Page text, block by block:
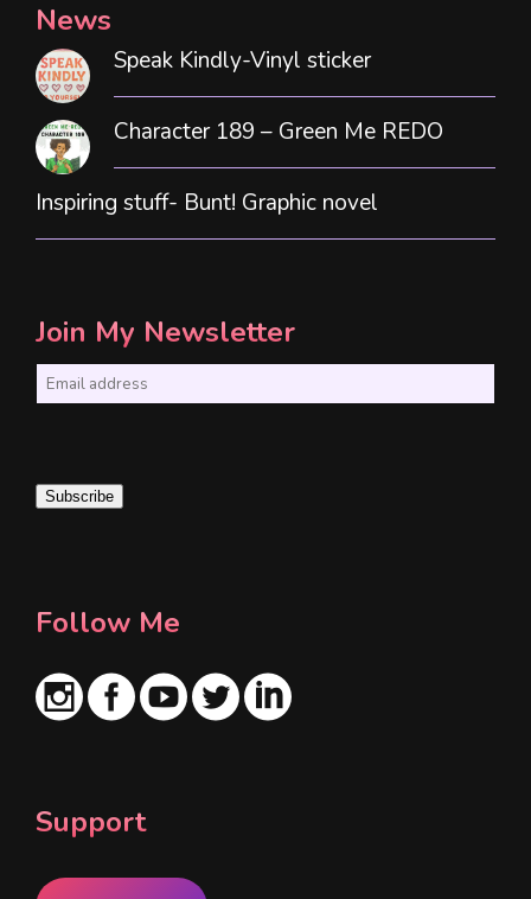
News
Speak Kindly-Vinyl sticker
Character 189 – Green Me REDO
Inspiring stuff- Bunt! Graphic novel
Join My Newsletter
i
Subscribe
Follow Me
Support